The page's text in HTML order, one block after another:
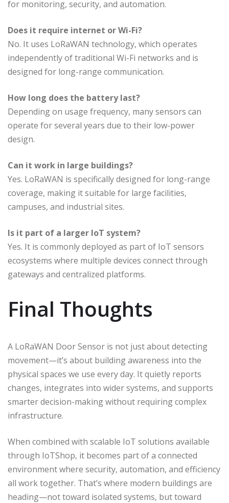
for monitoring, security, and automation.
Does it require internet or Wi-Fi?
No. It uses LoRaWAN technology, which operates
independently of traditional Wi-Fi networks and is
designed for long-range communication.
How long does the battery last?
Depending on usage frequency, many sensors can
operate for several years due to their low-power
design.
Can it work in large buildings?
Yes. LoRaWAN is specifically designed for long-range
coverage, making it suitable for large facilities,
campuses, and industrial sites.
Is it part of a larger IoT system?
Yes. It is commonly deployed as part of IoT sensors
ecosystems where multiple devices connect through
gateways and centralized platforms.
Final Thoughts
A LoRaWAN Door Sensor is not just about detecting
movement—it’s about building awareness into the
physical spaces we use every day. It quietly reports
changes, integrates into wider systems, and supports
smarter decision-making without requiring complex
infrastructure.
When combined with scalable IoT solutions available
through IoTShop, it becomes part of a connected
environment where security, automation, and efficiency
all work together. That’s where modern buildings are
heading—not toward isolated systems, but toward